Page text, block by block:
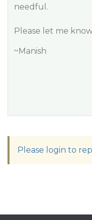
needful.
Please let me
~Manish
Please login to